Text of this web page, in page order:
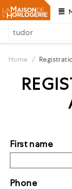
Home /
First name
Phone